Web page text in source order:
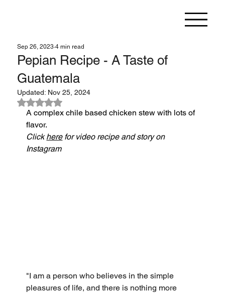
Pepian Recipe - A Taste of
Guatemala
Sep 26, 2023 4 min read
Updated: Nov 25, 2024
Rated NaN out of 5 stars.
A complex chile based chicken stew with lots of
flavor.
Click here for video recipe and story on
Instagram
"I am a person who believes in the simple
pleasures of life, and there is nothing more